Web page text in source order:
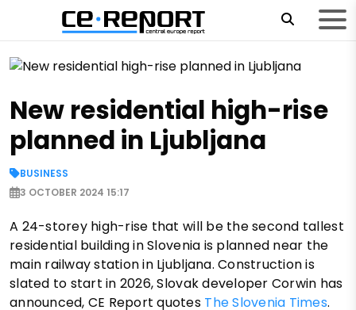
New residential high-rise
planned in Ljubljana
BUSINESS
3 OCTOBER 2024 15:17
A 24-storey high-rise that will be the second tallest
residential building in Slovenia is planned near the
main railway station in Ljubljana. Construction is
slated to start in 2026, Slovak developer Corwin has
announced, CE Report quotes The Slovenia Times.